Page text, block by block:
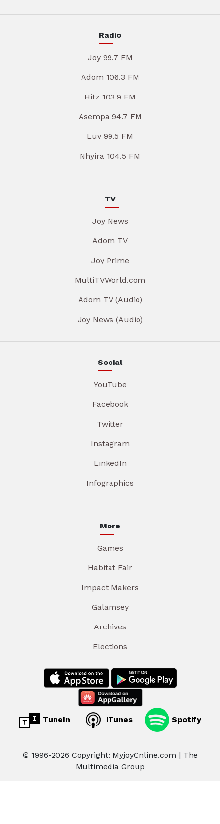
Radio
Joy 99.7 FM
Adom 106.3 FM
Hitz 103.9 FM
Asempa 94.7 FM
Luv 99.5 FM
Nhyira 104.5 FM
TV
Joy News
Adom TV
Joy Prime
MultiTVWorld.com
Adom TV (Audio)
Joy News (Audio)
Social
YouTube
Facebook
Twitter
Instagram
LinkedIn
Infographics
More
Games
Habitat Fair
Impact Makers
Galamsey
Archives
Elections
TuneIn iTunes Spotify
© 1996-2026 Copyright: MyjoyOnline.com | The
Multimedia Group